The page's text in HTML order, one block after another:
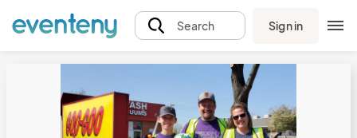
Search Sign in